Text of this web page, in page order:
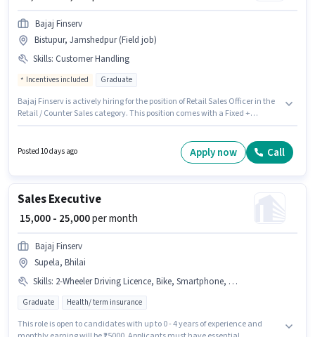
Bajaj Finserv
Bistupur, Jamshedpur (Field job)
Skills: Customer Handling
Incentives included Graduate
Bajaj Finserv is actively hiring for the position of Retail Sales Officer in the
Retail / Counter Sales category. This position comes with a Fixed +
this job role, the candidate must have skills such as Customer Handling.
This job role is located in Bistupur, Jamshedpur. The role requires
Posted 10 days ago Apply now Call
Sales Executive
₹ 15,000 - 25,000per month
Bajaj Finserv
Supela, Bhilai
Skills: 2-Wheeler Driving Licence, Bike, Smartphone, Lead Generation
Graduate Health/ term insurance
This role is open to candidates with up to 0 - 4 years of experience and